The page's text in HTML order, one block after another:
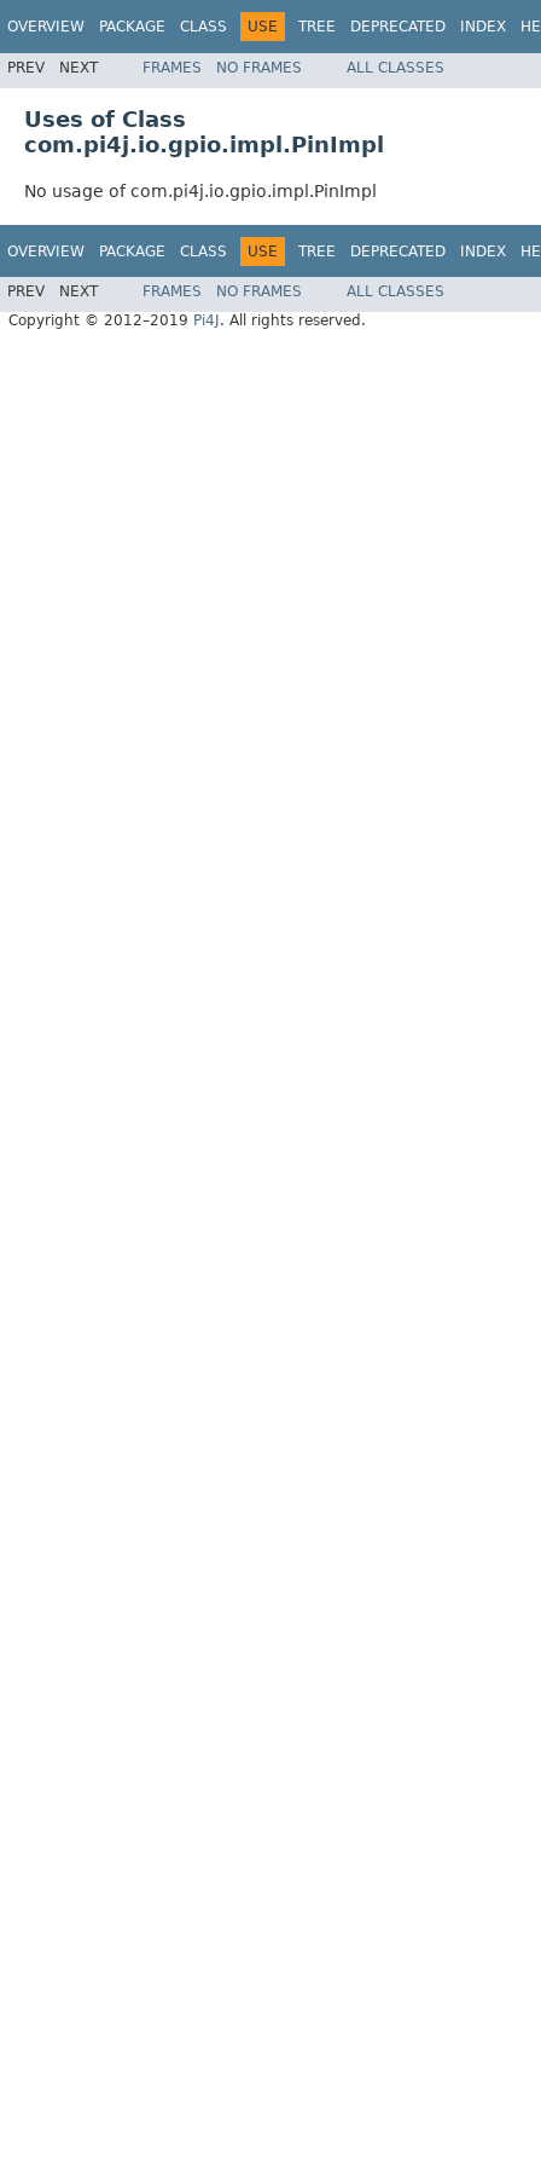
OVERVIEW PACKAGE CLASS USE TREE DEPRECATED INDEX
PREV NEXT FRAMES NO FRAMES ALL CLASSES
Uses of Class
com.pi4j.io.gpio.impl.PinImpl
No usage of com.pi4j.io.gpio.impl.PinImpl
OVERVIEW PACKAGE CLASS USE TREE DEPRECATED INDEX
PREV NEXT FRAMES NO FRAMES
ALL CLASSES
Copyright © 2012–2019 Pi4J . All rights reserved.